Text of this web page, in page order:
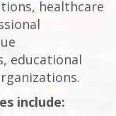
healthcare
educational
include: